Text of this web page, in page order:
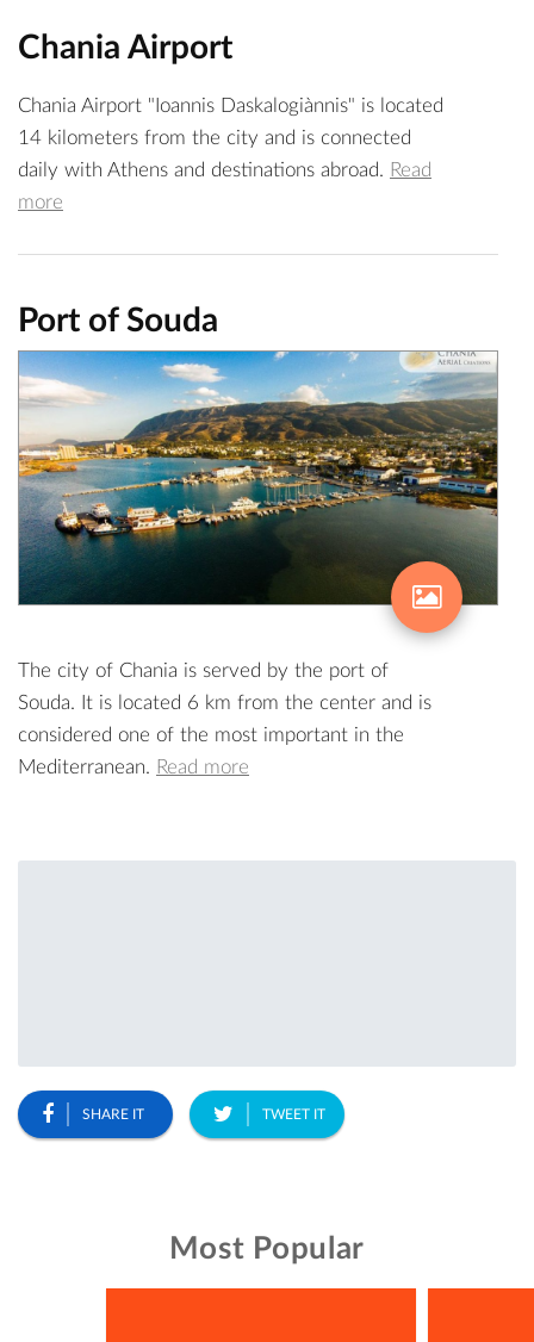
Chania Airport
Chania Airport "Ioannis Daskalogiànnis" is located
14 kilometers from the city and is connected
daily with Athens and destinations abroad. Read
more
Port of Souda
The city of Chania is served by the port of
Souda. It is located 6 km from the center and is
considered one of the most important in the
Mediterranean. Read more
SHARE IT TWEET IT
Most Popular